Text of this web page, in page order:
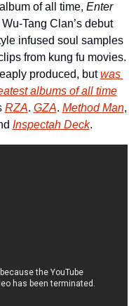
of all time, Enter
Tang Clan’s debut
infused soul samples
produced, but was
albums of all time
RZA. GZA. Method Man
Inspectah Deck.